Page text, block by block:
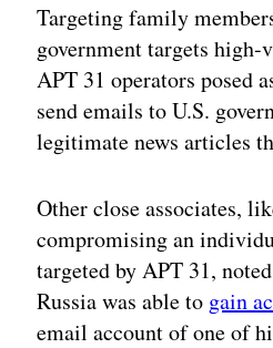
Targeting family
government targets
APT 31 operators posed
send emails to U.S.
legitimate news articles
Other close associates,
compromising an
targeted by APT 31,
Russia was able to gain
email account of one of